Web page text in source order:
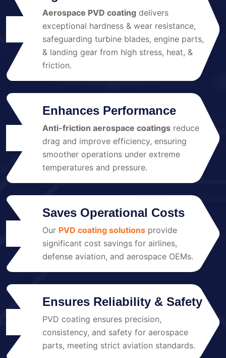
Aerospace PVD coating delivers
exceptional hardness & wear resistance,
safeguarding turbine blades, engine parts,
& landing gear from high stress, heat, &
friction.
Enhances Performance
Anti-friction aerospace coatings reduce
drag and improve efficiency, ensuring
smoother operations under extreme
temperatures and pressure.
Saves Operational Costs
Our PVD coating solutions provide
significant cost savings for airlines,
defense aviation, and aerospace OEMs.
Ensures Reliability & Safety
PVD coating ensures precision,
consistency, and safety for aerospace
parts, meeting strict aviation standards.